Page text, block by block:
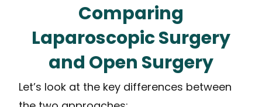
Comparing
Laparoscopic Surgery
and Open Surgery
Let’s look at the key differences between